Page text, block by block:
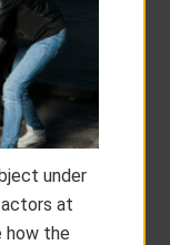
under
at
the